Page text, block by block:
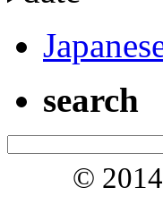
search
©